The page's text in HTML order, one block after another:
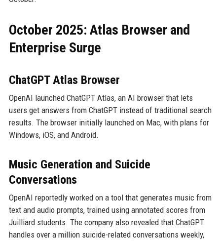
October 2025: Atlas Browser and
Enterprise Surge
ChatGPT Atlas Browser
OpenAI launched ChatGPT Atlas, an AI browser that lets
users get answers from ChatGPT instead of traditional search
results. The browser initially launched on Mac, with plans for
Windows, iOS, and Android.
Music Generation and Suicide
Conversations
OpenAI reportedly worked on a tool that generates music from
text and audio prompts, trained using annotated scores from
Juilliard students. The company also revealed that ChatGPT
handles over a million suicide-related conversations weekly,